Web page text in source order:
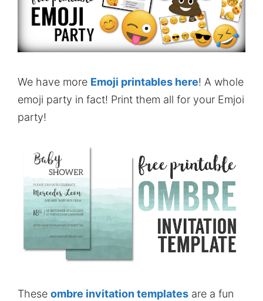
We have more Emoji printables here! A whole
emoji party in fact! Print them all for your Emjoi
party!
These ombre invitation templates are a fun